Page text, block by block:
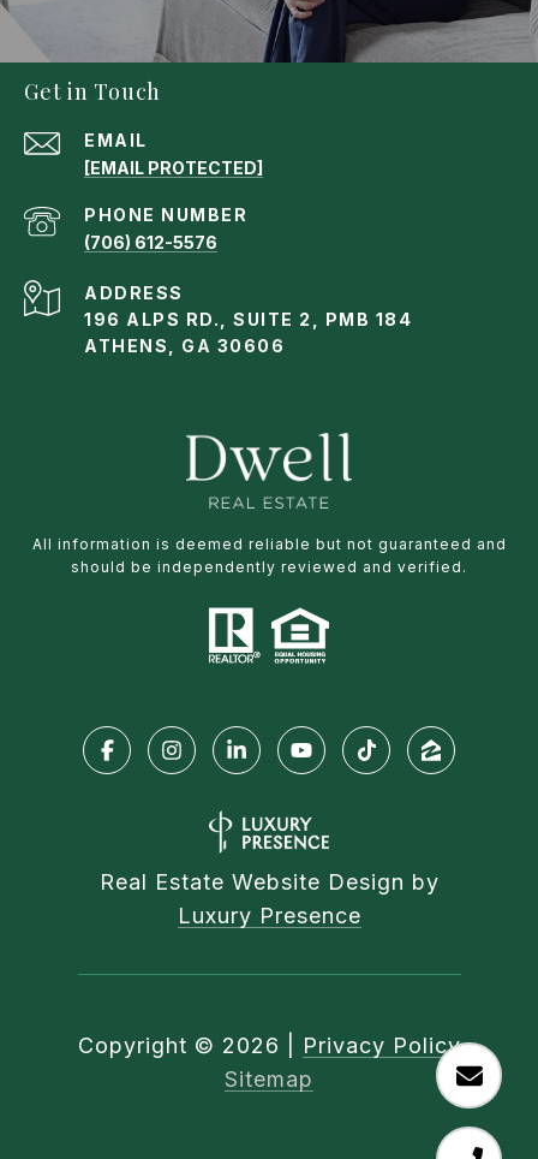
Get in Touch
EMAIL
[EMAIL PROTECTED]
PHONE NUMBER
(706) 612-5576
ADDRESS
196 ALPS RD., SUITE 2, PMB 184
ATHENS, GA 30606
All information is deemed reliable but not guaranteed and
should be independently reviewed and verified.
Real Estate Website Design by
Luxury Presence
Copyright © 2026
Privacy Policy
Sitemap